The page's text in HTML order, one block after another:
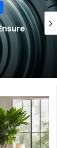
Lights
and